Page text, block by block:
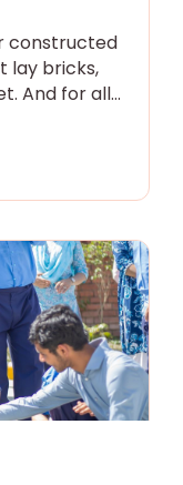
constructed
lay bricks,
And for all